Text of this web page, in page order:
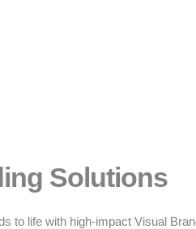
Solutions
to life with high-impact Visual